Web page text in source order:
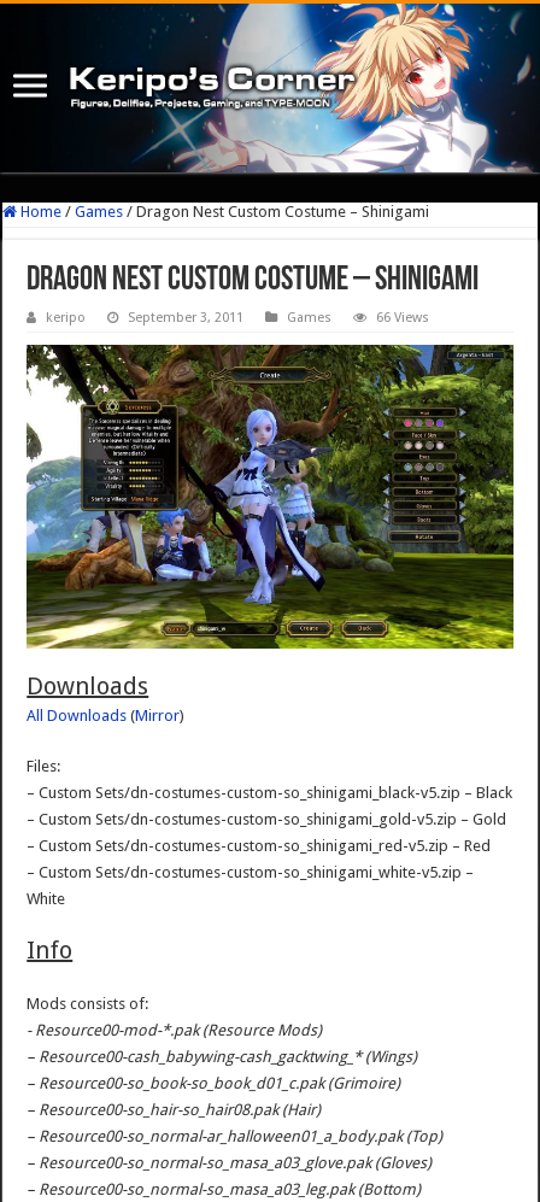
Home / Games / Dragon Nest Custom Costume – Shinigami
Dragon Nest Custom Costume – Shinigami
keripo September 3, 2011 Games 66 Views
Downloads
All Downloads (Mirror)
Files:
– Custom Sets/dn-costumes-custom-so_shinigami_black-v5.zip – Black
– Custom Sets/dn-costumes-custom-so_shinigami_gold-v5.zip – Gold
– Custom Sets/dn-costumes-custom-so_shinigami_red-v5.zip – Red
– Custom Sets/dn-costumes-custom-so_shinigami_white-v5.zip –
White
Info
Mods consists of:
- Resource00-mod-*.pak (Resource Mods)
– Resource00-cash_babywing-cash_gacktwing_* (Wings)
– Resource00-so_book-so_book_d01_c.pak (Grimoire)
– Resource00-so_hair-so_hair08.pak (Hair)
– Resource00-so_normal-ar_halloween01_a_body.pak (Top)
– Resource00-so_normal-so_masa_a03_glove.pak (Gloves)
– Resource00-so_normal-so_masa_a03_leg.pak (Bottom)